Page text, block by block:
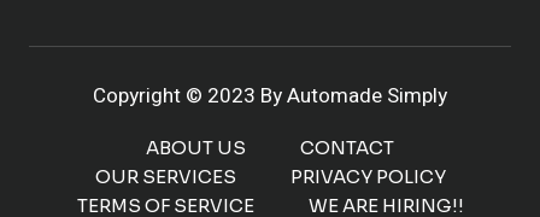
Copyright © 2023 By Automade Simply
ABOUT US
CONTACT
OUR SERVICES
PRIVACY POLICY
TERMS OF SERVICE
WE ARE HIRING!!